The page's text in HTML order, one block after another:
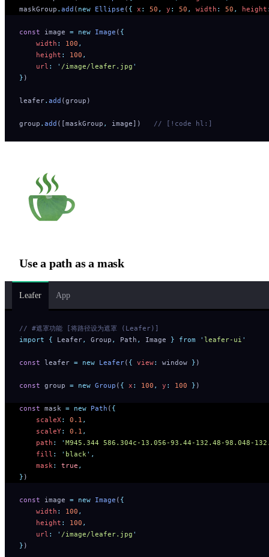
maskGroup . add ( new Ellipse ( { x : 50 , y : 50 , width : 50 , height
const image = new Image ( {
    width
: 100 ,
    height
: 100 ,
    url
: ' /image/leafer.jpg '
} )
leafer. add (group)
group . add ([maskGroup , image]) // [!code hl:]
Use a path as a mask
Leafer App
// #遮罩功能 [将路径设为遮罩 (Leafer)]
import { Leafer, Group , Path , Image } from ' leafer-ui '
const leafer = new Leafer( { view: window } )
const group = new Group ( { x : 100 , y : 100 } )
const mask = new Path ( {
    scaleX
: 0.1 ,
    scaleY
: 0.1 ,
    path
: ' M945.344 586.304c-13.056-93.44-132.48-98.048-
    fill
: ' black ' ,
    mask
: true ,
} )
const image = new Image ( {
    width
: 100 ,
    height
: 100 ,
    url
: ' /image/leafer.jpg '
} )